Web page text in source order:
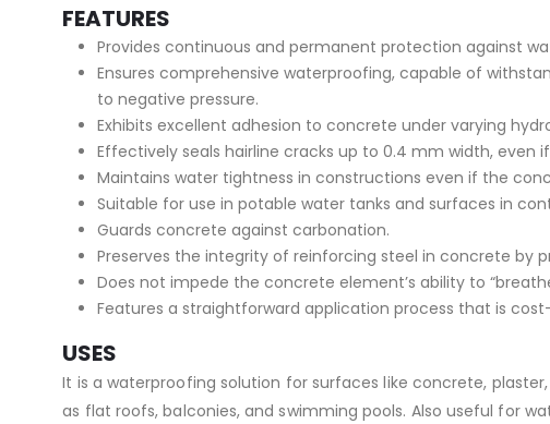
FEATURES
Provides continuous and permanent protection against
Ensures comprehensive waterproofing, capable of
to negative pressure.
Exhibits excellent adhesion to concrete under varying
Effectively seals hairline cracks up to 0.4 mm width, even
Maintains water tightness in constructions even if the
Suitable for use in potable water tanks and surfaces in
Guards concrete against carbonation.
Preserves the integrity of reinforcing steel in concrete by
Does not impede the concrete element’s ability to
Features a straightforward application process that is
USES
It is a waterproofing solution for surfaces like concrete,
as flat roofs, balconies, and swimming pools. Also useful for